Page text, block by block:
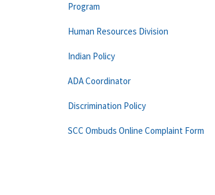
Program
Human Resources Division
Indian Policy
ADA Coordinator
Discrimination Policy
SCC Ombuds Online Complaint Form